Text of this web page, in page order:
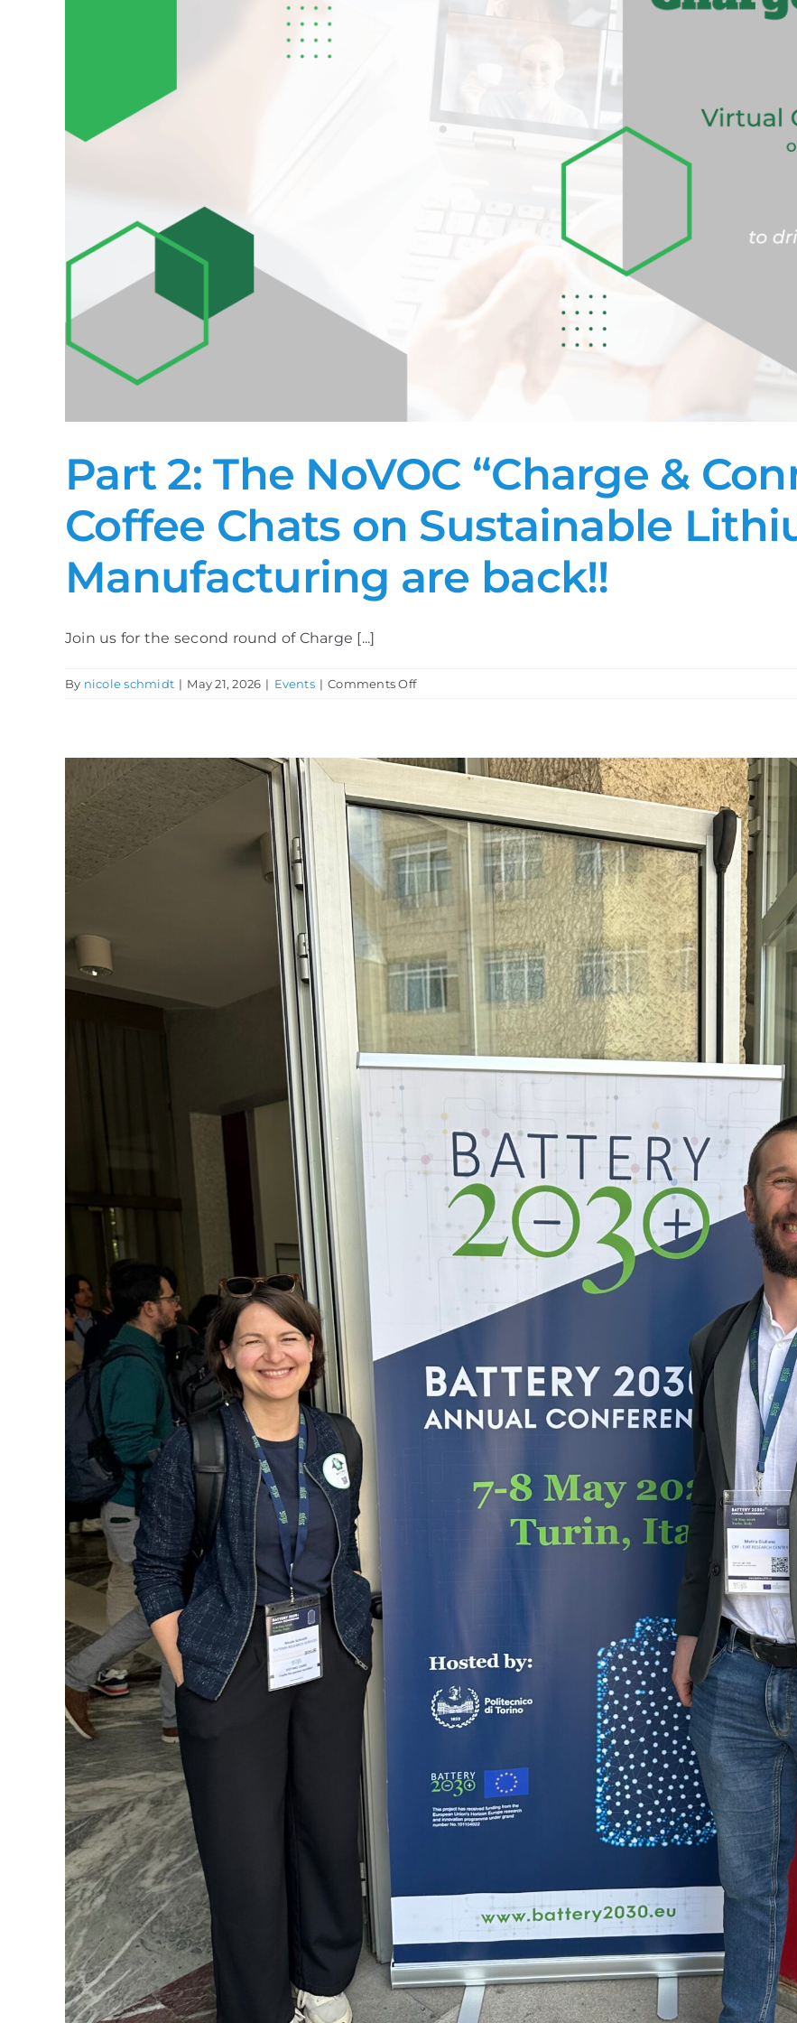
Part 2: The NoVOC “Charge &
Coffee Chats on Sustainable
Manufacturing are back!!
Join us for the second round of Charge [...]
By nicole schmidt | May 21, 2026 | Events | Comments Offon
NoVOC
“Charge
&
Connect”
virtual
Coffee
on
Sustainable
Lithium-
Ion
Battery
Manufacturing
are
back!!